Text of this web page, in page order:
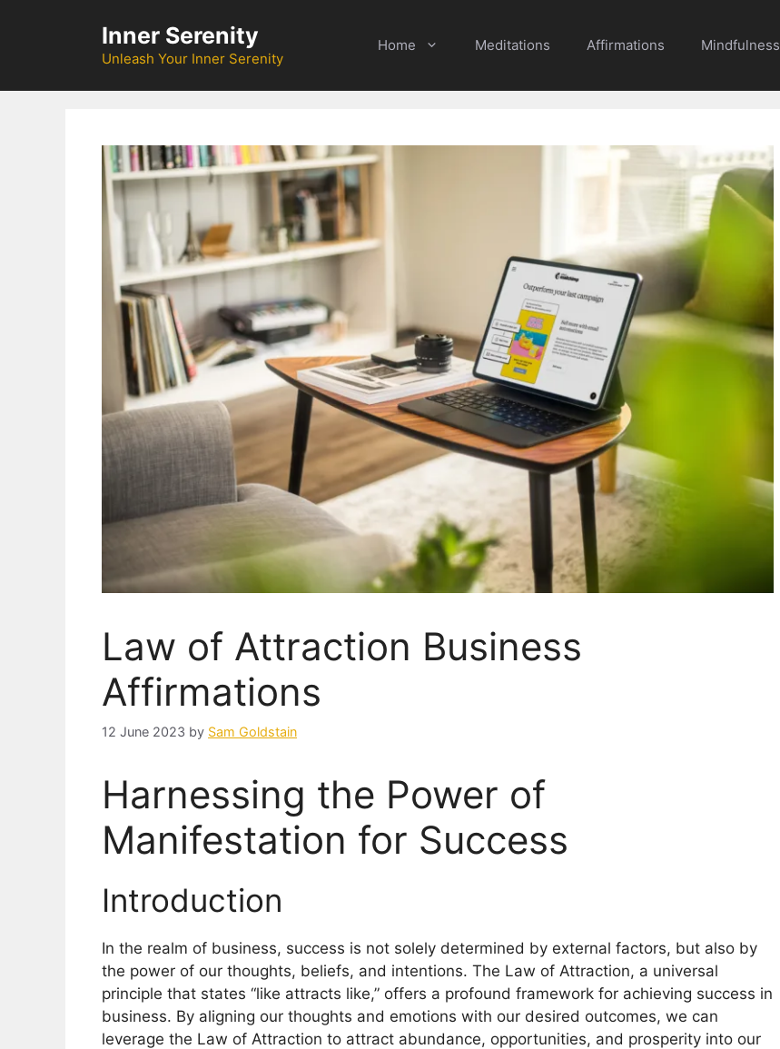
Inner Serenity
Unleash Your Inner Serenity
Home Meditations Affirmations Mindfulness
Law of Attraction Business
Affirmations
12 June 2023 by Sam Goldstain
Harnessing the Power of
Manifestation for Success
Introduction
In the realm of business, success is not solely determined by external factors, but also by
the power of our thoughts, beliefs, and intentions. The Law of Attraction, a universal
principle that states “like attracts like,” offers a profound framework for achieving success in
business. By aligning our thoughts and emotions with our desired outcomes, we can
leverage the Law of Attraction to attract abundance, opportunities, and prosperity into our